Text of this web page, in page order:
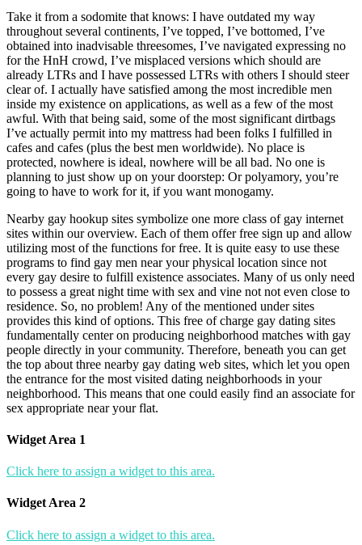
Take it from a sodomite that knows: I have outdated my way
throughout several continents, I’ve topped, I’ve bottomed, I’ve
obtained into inadvisable threesomes, I’ve navigated expressing no
for the HnH crowd, I’ve misplaced versions which should are
already LTRs and I have possessed LTRs with others I should steer
clear of. I actually have satisfied among the most incredible men
inside my existence on applications, as well as a few of the most
awful. With that being said, some of the most significant dirtbags
I’ve actually permit into my mattress had been folks I fulfilled in
cafes and cafes (plus the best men worldwide). No place is
protected, nowhere is ideal, nowhere will be all bad. No one is
planning to just show up on your doorstep: Or polyamory, you’re
going to have to work for it, if you want monogamy.
Nearby gay hookup sites symbolize one more class of gay internet
sites within our overview. Each of them offer free sign up and allow
utilizing most of the functions for free. It is quite easy to use these
programs to find gay men near your physical location since not
every gay desire to fulfill existence associates. Many of us only need
to possess a great night time with sex and vine not not even close to
residence. So, no problem! Any of the mentioned under sites
provides this kind of options. This free of charge gay dating sites
fundamentally center on producing neighborhood matches with gay
people directly in your community. Therefore, beneath you can get
the top about three nearby gay dating web sites, which let you open
the entrance for the most visited dating neighborhoods in your
neighborhood. This means that one could easily find an associate for
sex appropriate near your flat.
Widget Area 1
Click here to assign a widget to this area.
Widget Area 2
Click here to assign a widget to this area.